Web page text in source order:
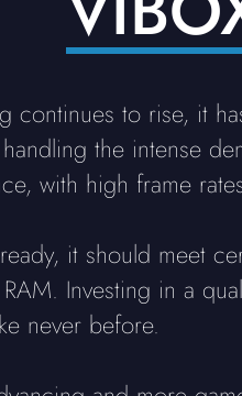
continues to rise, it
the intense
with high frame
it should meet
Investing in a
never before.